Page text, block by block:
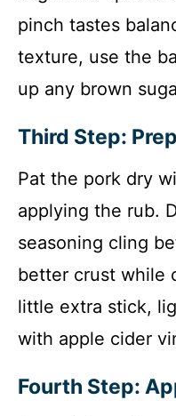
pinch tastes
texture, use the
up any brown
Third Step:
Pat the pork dry
applying the rub.
seasoning cling
better crust while
little extra stick,
with apple cider
Fourth Step: